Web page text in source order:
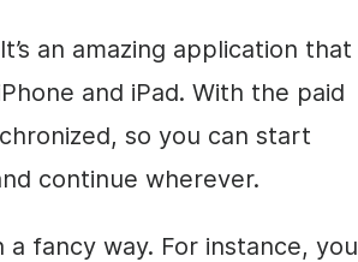
an amazing application that
and iPad. With the paid
so you can start
continue wherever.
fancy way. For instance, you